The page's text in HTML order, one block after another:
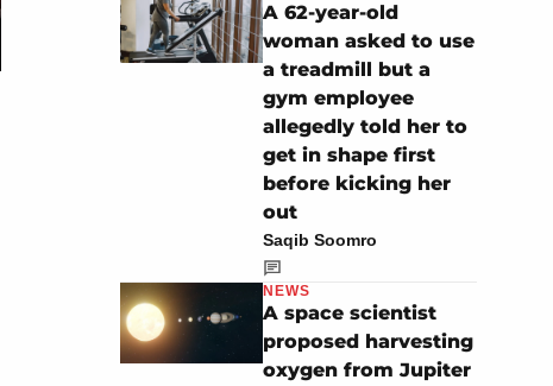
A 62-year-old
woman asked to use
a treadmill but a
gym employee
allegedly told her to
get in shape first
before kicking her
out
Saqib Soomro
NEWS
A space scientist
proposed harvesting
oxygen from Jupiter